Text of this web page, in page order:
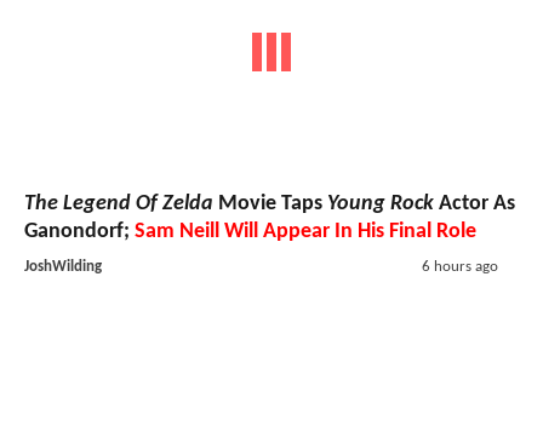
The Legend Of Zelda Movie Taps Young Rock Actor As
Ganondorf; Sam Neill Will Appear In His Final Role
JoshWilding 6 hours ago